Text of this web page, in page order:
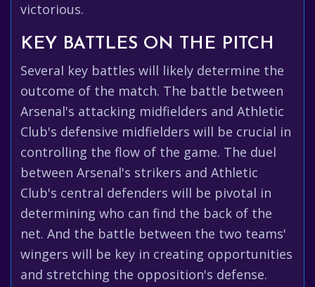
victorious.
KEY BATTLES ON THE PITCH
Several key battles will likely determine the
outcome of the match. The battle between
Arsenal's attacking midfielders and Athletic
Club's defensive midfielders will be crucial in
controlling the flow of the game. The duel
between Arsenal's strikers and Athletic
Club's central defenders will be pivotal in
determining who can find the back of the
net. And the battle between the two teams'
wingers will be key in creating opportunities
and stretching the opposition's defense.